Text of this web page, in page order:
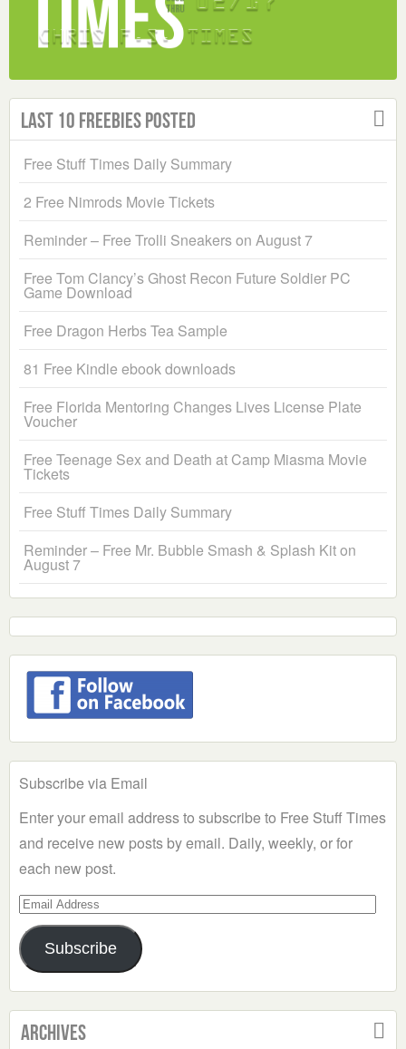
Last 10 Freebies Posted
Free Stuff Times Daily Summary
2 Free Nimrods Movie Tickets
Reminder – Free Trolli Sneakers on August 7
Free Tom Clancy’s Ghost Recon Future Soldier PC
Game Download
Free Dragon Herbs Tea Sample
81 Free Kindle ebook downloads
Free Florida Mentoring Changes Lives License Plate
Voucher
Free Teenage Sex and Death at Camp Miasma Movie
Tickets
Free Stuff Times Daily Summary
Reminder – Free Mr. Bubble Smash & Splash Kit on
August 7
Subscribe via Email
Enter your email address to subscribe to Free Stuff Times
and receive new posts by email. Daily, weekly, or for
each new post.
Email
Address
Subscribe
Archives